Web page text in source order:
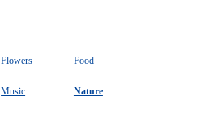
Flowers
Food
Music
Nature